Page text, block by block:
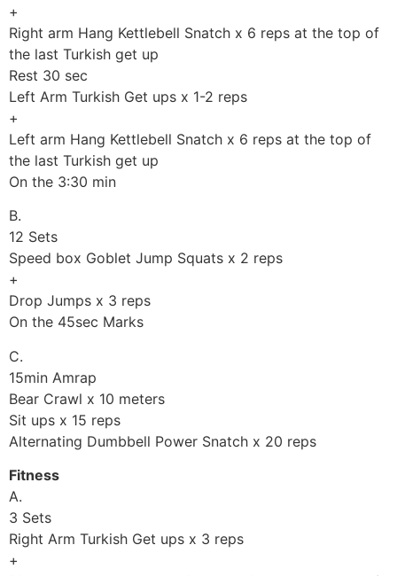
+
Right arm Hang Kettlebell Snatch x 6 reps at the top of
the last Turkish get up
Rest 30 sec
Left Arm Turkish Get ups x 1-2 reps
+
Left arm Hang Kettlebell Snatch x 6 reps at the top of
the last Turkish get up
On the 3:30 min
B.
12 Sets
Speed box Goblet Jump Squats x 2 reps
+
Drop Jumps x 3 reps
On the 45sec Marks
C.
15min Amrap
Bear Crawl x 10 meters
Sit ups x 15 reps
Alternating Dumbbell Power Snatch x 20 reps
Fitness
A.
3 Sets
Right Arm Turkish Get ups x 3 reps
+